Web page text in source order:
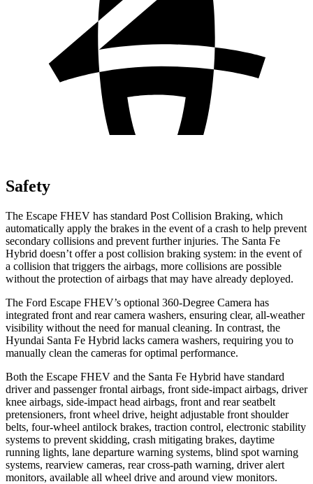
Safety
The Escape FHEV has standard Post Collision Braking, which
automatically apply the brakes in the event of a crash to help prevent
secondary collisions and prevent further injuries. The Santa Fe
Hybrid doesn’t offer a post collision braking system: in the event of
a collision that triggers the airbags, more collisions are possible
without the protection of airbags that may have already deployed.
The Ford Escape FHEV’s optional 360-Degree Camera has
integrated front and rear camera washers, ensuring clear, all-weather
visibility without the need for manual cleaning. In contrast, the
Hyundai Santa Fe Hybrid lacks camera washers, requiring you to
manually clean the cameras for optimal performance.
Both the Escape FHEV and the Santa Fe Hybrid have standard
driver and passenger frontal airbags, front side-impact airbags, driver
knee airbags, side-impact head airbags, front and rear seatbelt
pretensioners, front wheel drive, height adjustable front shoulder
belts, four-wheel antilock brakes, traction control, electronic stability
systems to prevent skidding, crash mitigating brakes, daytime
running lights, lane departure warning systems, blind spot warning
systems, rearview cameras, rear cross-path warning, driver alert
monitors, available all wheel drive and around view monitors.